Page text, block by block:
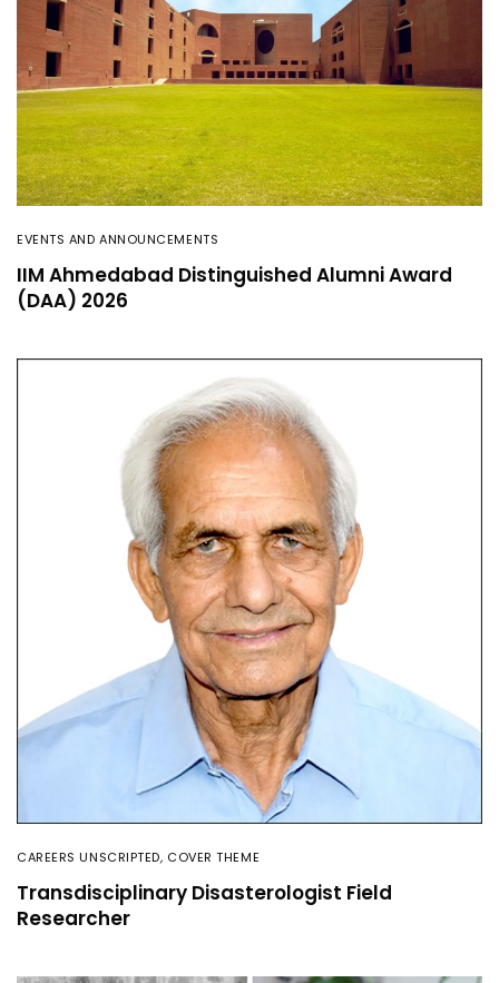
EVENTS AND ANNOUNCEMENTS
IIM Ahmedabad Distinguished Alumni Award
(DAA) 2026
CAREERS UNSCRIPTED, COVER THEME
Transdisciplinary Disasterologist Field
Researcher